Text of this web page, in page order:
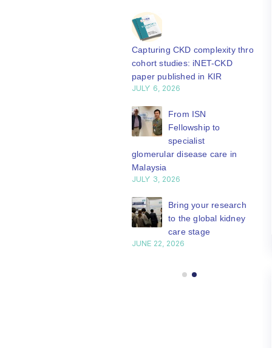
Capturing CKD complexity through
cohort studies: iNET-CKD
paper published in KIR
JULY 6, 2026
From ISN
Fellowship to
specialist
glomerular disease care in
Malaysia
JULY 3, 2026
Bring your research
to the global kidney
care stage
JUNE 22, 2026